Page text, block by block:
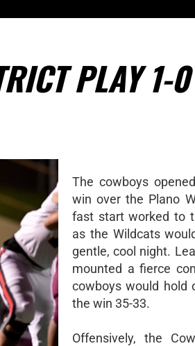
PLAY 1-
The cowboys
win over the Plano
fast start worked to
as the Wildcats
gentle, cool night.
mounted a fierce
cowboys would hold
the win 35-33.
Offensively, the